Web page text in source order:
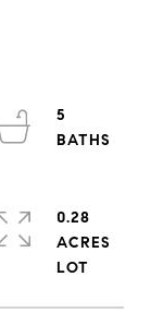
5
0.28
ACRES